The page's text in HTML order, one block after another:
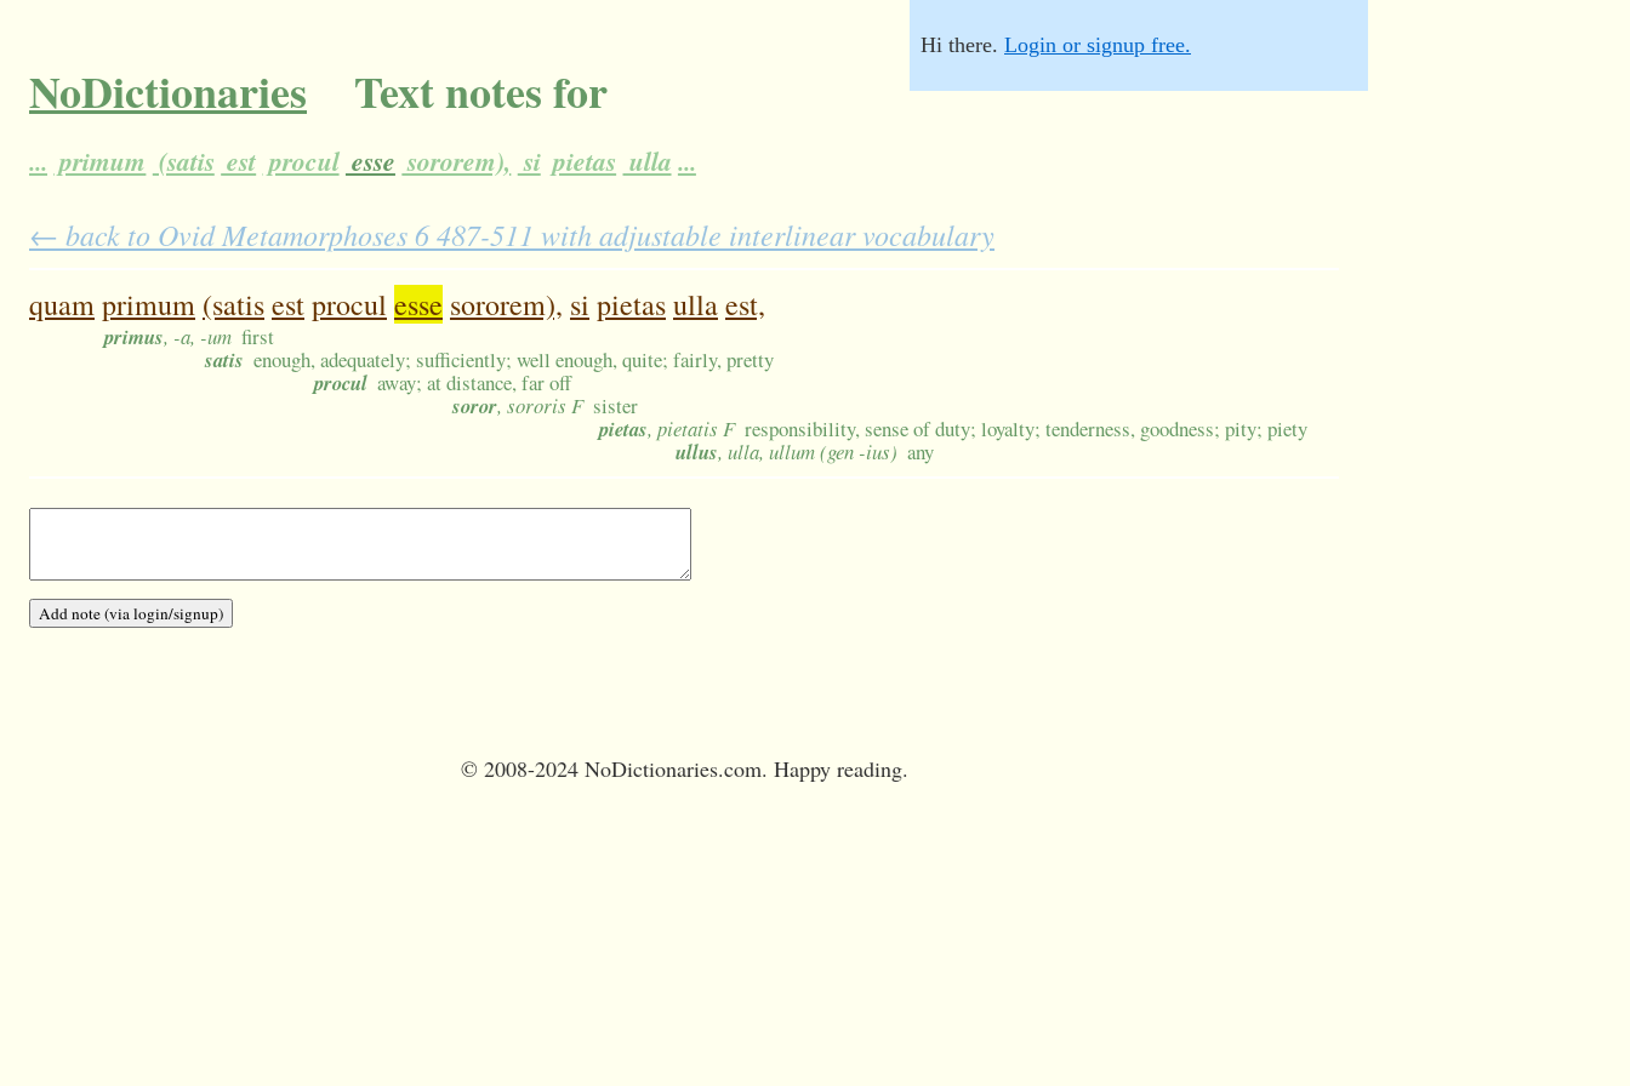
NoDictionaries Text notes for
... primum (satis est procul esse sororem), si pietas ulla ...
Hi there. Login or signup free.
← back to Ovid Metamorphoses 6 487-511 with adjustable interlinear vocabulary
quamprimum (satisestprocul esse sororem), si pietasullaest,
primus, -a, -um first
satis enough, adequately; sufficiently; well enough, quite; fairly, pretty
procul away; at distance, far off
soror, sororis F sister
pietas, pietatis F responsibility, sense of duty; loyalty; tenderness, goodness; pity; piety
ullus, ulla, ullum (gen -ius) any
© 2008-2024 NoDictionaries.com. Happy reading.